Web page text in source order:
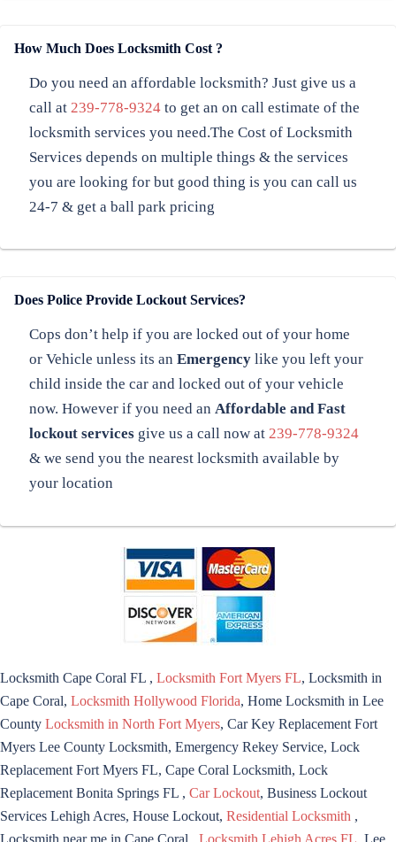
How Much Does Locksmith Cost ?
Do you need an affordable locksmith? Just give us a
call at239-778-9324 to get an on call estimate of the
locksmith services you need.The Cost of Locksmith
Services depends on multiple things & the services
you are looking for but good thing is you can call us
24-7 & get a ball park pricing
Does Police Provide Lockout Services?
Cops don’t help if you are locked out of your home
or Vehicle unless its anEmergency like you left your
child inside the car and locked out of your vehicle
now. However if you need anAffordable and Fast
lockout services give us a call now at239-778-9324
& we send you the nearest locksmith available by
your location
Locksmith Cape Coral FL , Locksmith Fort Myers FL, Locksmith in
Cape Coral, Locksmith Hollywood Florida, Home Locksmith in Lee
County Locksmith in North Fort Myers, Car Key Replacement Fort
Myers Lee County Locksmith, Emergency Rekey Service, Lock
Replacement Fort Myers FL, Cape Coral Locksmith, Lock
Replacement Bonita Springs FL , Car Lockout, Business Lockout
Services Lehigh Acres, House Lockout, Residential Locksmith ,
Locksmith near me in Cape Coral , Locksmith Lehigh Acres FL , Lee